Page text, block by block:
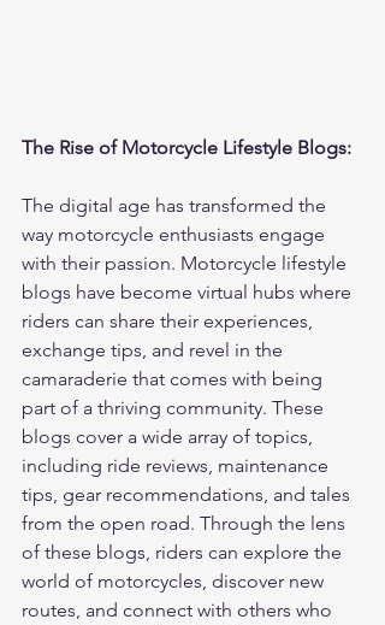
The Rise of Motorcycle Lifestyle Blogs:
The digital age has transformed the
way motorcycle enthusiasts engage
with their passion. Motorcycle lifestyle
blogs have become virtual hubs where
riders can share their experiences,
exchange tips, and revel in the
camaraderie that comes with being
part of a thriving community. These
blogs cover a wide array of topics,
including ride reviews, maintenance
tips, gear recommendations, and tales
from the open road. Through the lens
of these blogs, riders can explore the
world of motorcycles, discover new
routes, and connect with others who